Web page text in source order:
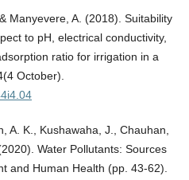
Manyevere, A. (2018). Suitability
to pH, electrical conductivity,
ratio for irrigation in a
October).
A. K., Kushawaha, J., Chauhan,
Water Pollutants: Sources
and Human Health (pp. 43-62).